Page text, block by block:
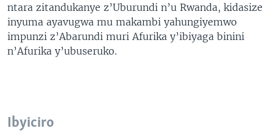
ntara zitandukanye z’Uburundi n’u Rwanda, kidasize
inyuma ayavugwa mu makambi yahungiyemwo
impunzi z’Abarundi muri Afurika y’ibiyaga binini
n’Afurika y’ubuseruko.
Ibyiciro